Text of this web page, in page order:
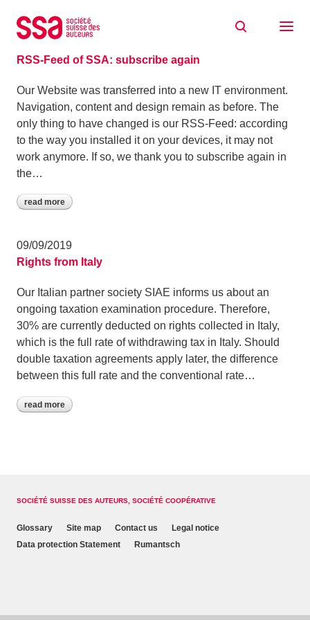
24/09/2019
RSS-Feed of SSA: subscribe again
Our Website was transferred into a new IT environment.
Navigation, content and design remain as before. The
only thing to have changed is our RSS-Feed: according
to the way you installed it on your devices, it may not
work anymore. If so, we thank you to subscribe again in
the…
read more
09/09/2019
Rights from Italy
Our Italian partner society SIAE informs us about an
ongoing taxation examination procedure. Therefore,
30% are currently deducted on rights collected in Italy,
which is the full rate of withdrawing tax in Italy. Should
double taxation agreements apply later, the difference
between this full rate and the conventional rate…
read more
SOCIÉTÉ SUISSE DES AUTEURS, SOCIÉTÉ COOPÉRATIVE
Glossary Site map Contact us
Legal notice
Data protection Statement
Rumantsch